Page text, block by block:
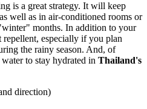
is a great strategy. It will keep
well as in air-conditioned rooms or
months. In addition to your
especially if you plan
the rainy season. And, of
to stay hydrated in Thailand's
direction)